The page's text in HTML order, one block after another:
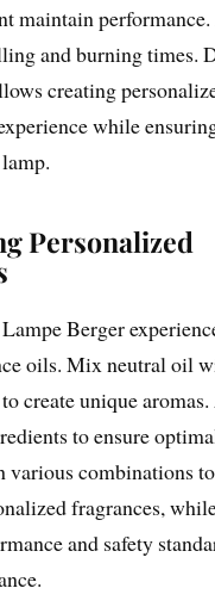
maintain
and burning times.
creating
while
Personalized
Berger
oils. Mix neutral oil
create unique
to ensure
combinations
fragrances,
and safety